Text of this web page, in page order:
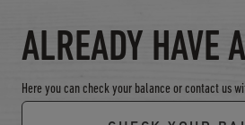
ALREADY HAVE
Here you can check your balance or contact us